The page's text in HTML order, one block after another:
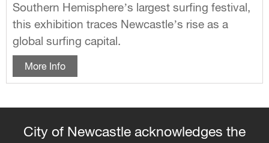
Southern Hemisphere’s largest surfing festival,
this exhibition traces Newcastle’s rise as a
global surfing capital.
More Info
City of Newcastle acknowledges the